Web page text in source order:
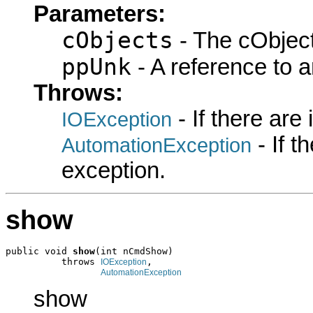
Parameters:
cObjects - The
ppUnk - A reference to
Throws:
IOException - If there are
AutomationException - If
exception.
show
public void show(int nCmdShow)
          throws
IOException ,
AutomationException
show